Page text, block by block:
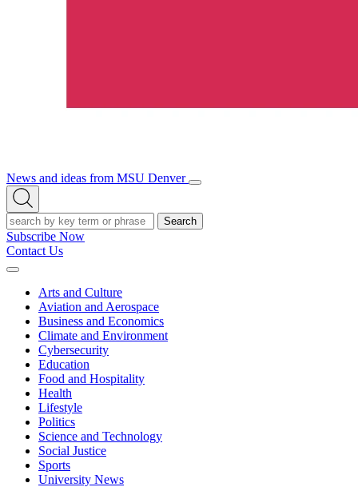
News and ideas from MSU Denver
Open/Close
Open
Search
Search
Subscribe Now
Contact Us
Expand
Arts and Culture
Aviation and Aerospace
Business and Economics
Climate and Environment
Cybersecurity
Education
Food and Hospitality
Health
Lifestyle
Politics
Science and Technology
Social Justice
Sports
University News